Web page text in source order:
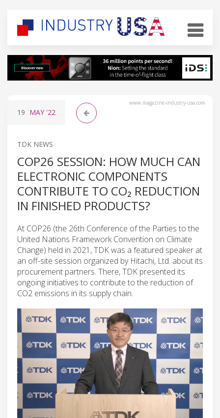
www.magazine-industry-usa.com
19 MAY '22
TDK NEWS
COP26 SESSION: HOW MUCH CAN
ELECTRONIC COMPONENTS
CONTRIBUTE TO CO₂ REDUCTION
IN FINISHED PRODUCTS?
At COP26 (the 26th Conference of the Parties to the
United Nations Framework Convention on Climate
Change) held in 2021, TDK was a featured speaker at
an off-site session organized by Hitachi, Ltd. about its
procurement partners. There, TDK presented its
ongoing initiatives to contribute to the reduction of
CO2 emissions in its supply chain.